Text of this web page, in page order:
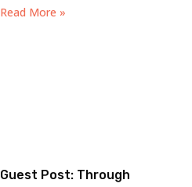
Read More »
Guest Post: Through